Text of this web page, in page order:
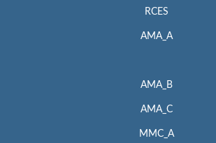
RCES
AMA_A
AMA_B
AMA_C
MMC_A